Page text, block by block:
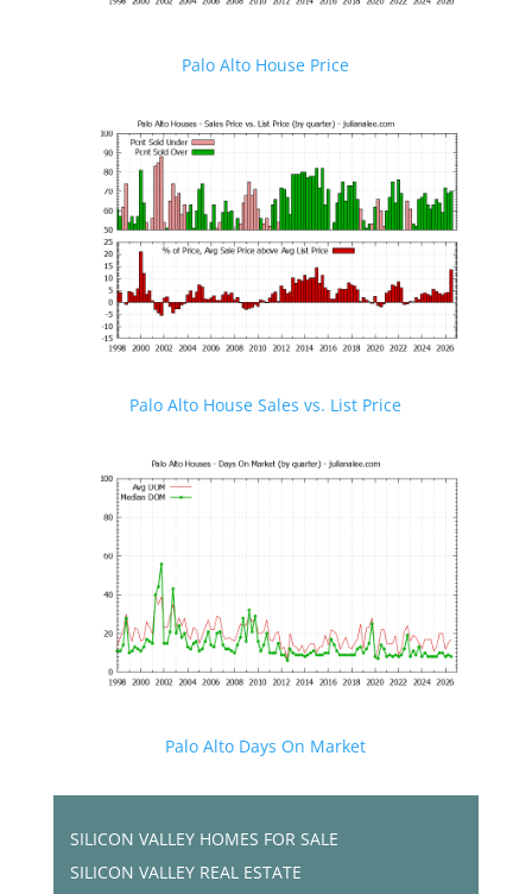
Palo Alto House Price
Palo Alto House Sales vs. List Price
Palo Alto Days On Market
SILICON VALLEY HOMES FOR SALE
SILICON VALLEY REAL ESTATE